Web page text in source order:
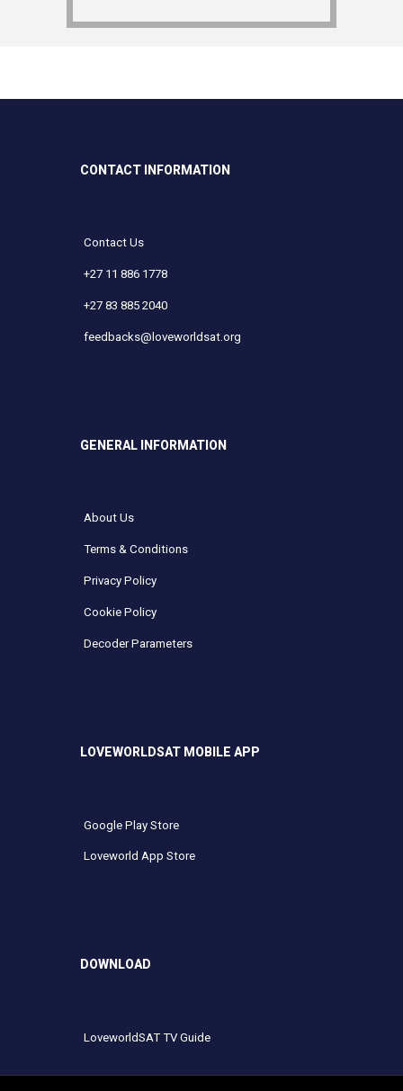
CONTACT INFORMATION
Contact Us
+27 11 886 1778
+27 83 885 2040
feedbacks@loveworldsat.org
GENERAL INFORMATION
About Us
Terms & Conditions
Privacy Policy
Cookie Policy
Decoder Parameters
LOVEWORLDSAT MOBILE APP
Google Play Store
Loveworld App Store
DOWNLOAD
LoveworldSAT TV Guide